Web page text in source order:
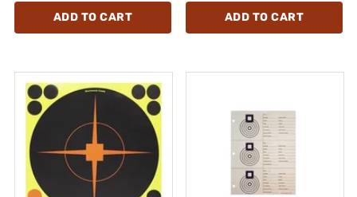
ADD TO CART ADD TO CART